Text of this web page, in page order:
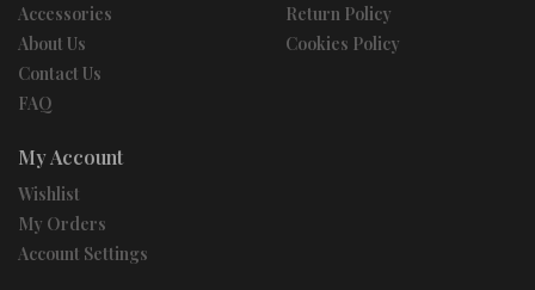
Accessories
About Us
Contact Us
FAQ
Return Policy
Cookies Policy
My Account
Wishlist
My Orders
Account Settings